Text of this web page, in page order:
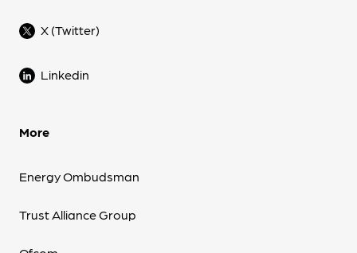
X (Twitter)
Linkedin
More
Energy Ombudsman
Trust Alliance Group